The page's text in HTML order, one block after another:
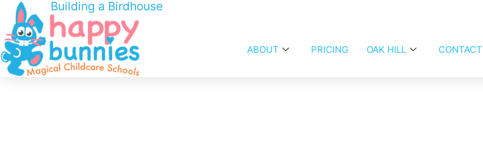
Building a Birdhouse
ABOUT PRICING OAK HILL CONTACT